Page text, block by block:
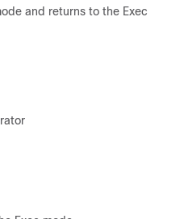
and returns to the Exec